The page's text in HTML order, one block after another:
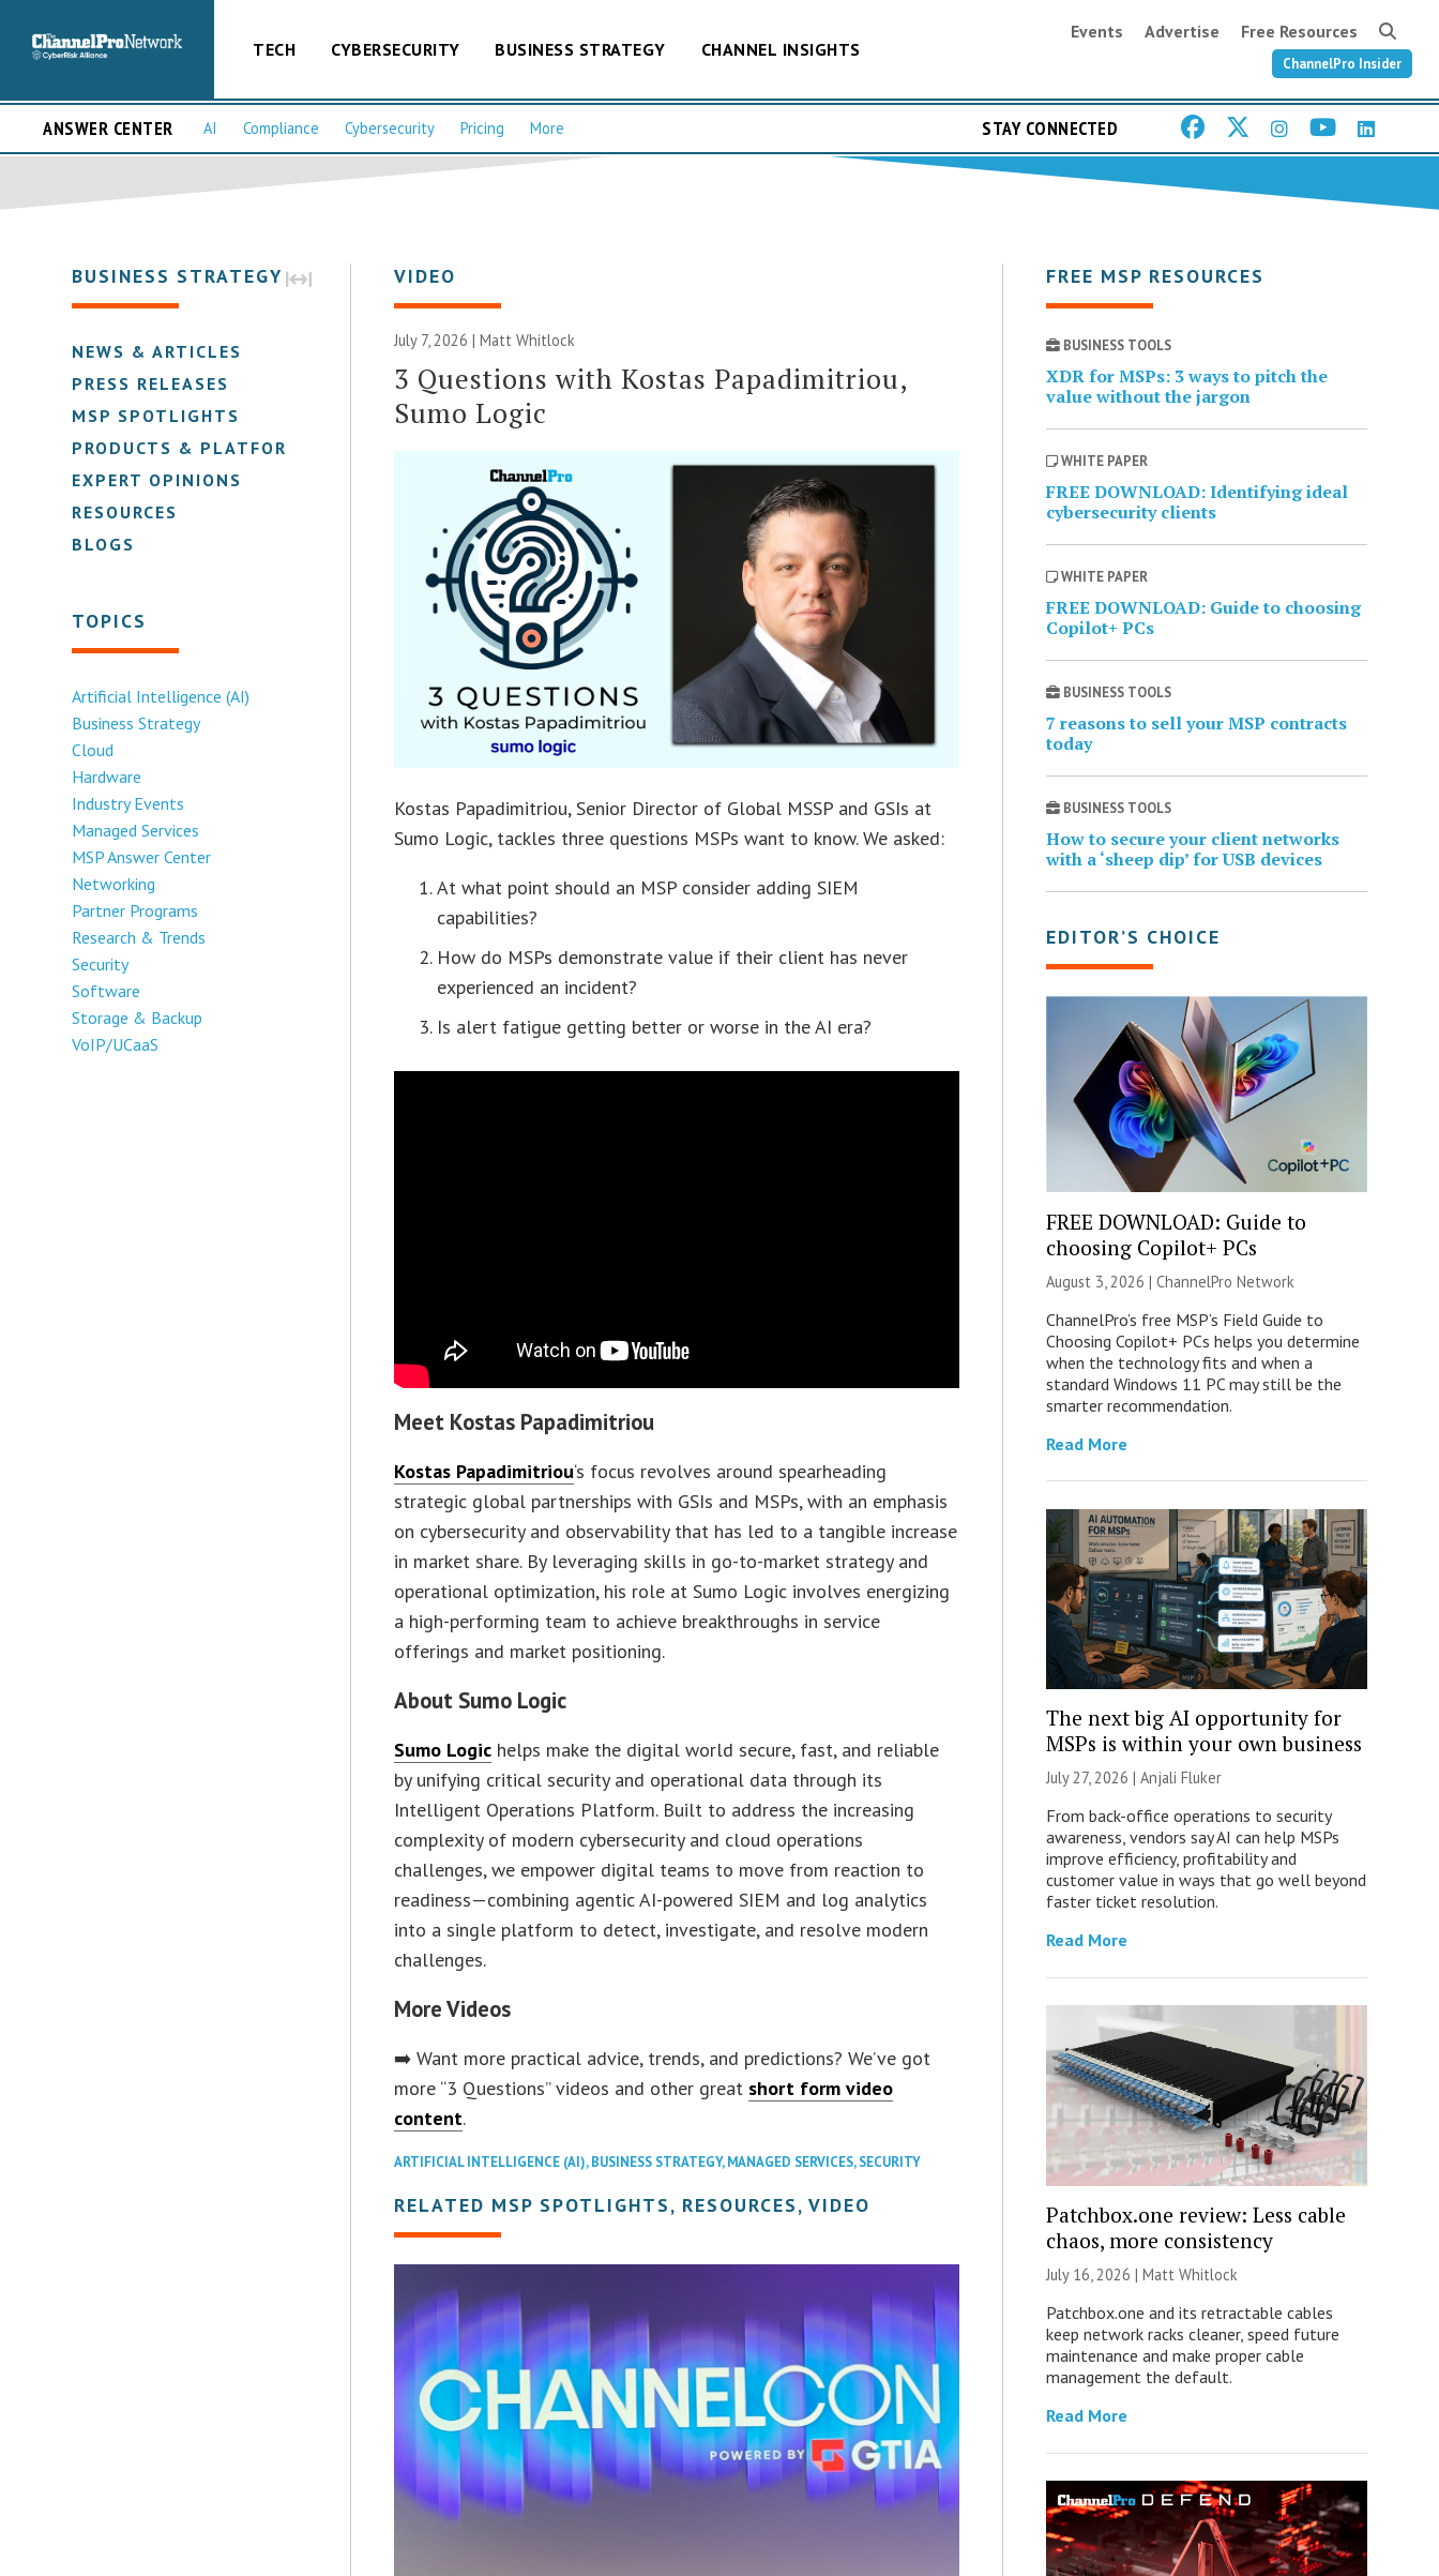
TECH CYBERSECURITY BUSINESS STRATEGY CHANNEL INSIGHTS
Events Advertise Free Resources
ChannelPro Insider
ANSWER CENTER AI Compliance Cybersecurity Pricing More STAY CONNECTED
BUSINESS STRATEGY
NEWS & ARTICLES
PRESS RELEASES
MSP SPOTLIGHTS
PRODUCTS & PLATFORMS
EXPERT OPINIONS
RESOURCES
BLOGS
TOPICS
Artificial Intelligence (AI)
Business Strategy
Cloud
Hardware
Industry Events
Managed Services
MSP Answer Center
Networking
Partner Programs
Research & Trends
Security
Software
Storage & Backup
VoIP/UCaaS
VIDEO
July 7, 2026 |Matt Whitlock
3 Questions with Kostas Papadimitriou,
Sumo Logic
Kostas Papadimitriou, Senior Director of Global MSSP and GSIs at
Sumo Logic, tackles three questions MSPs want to know. We asked:
At what point should an MSP consider adding SIEM
capabilities?
How do MSPs demonstrate value if their client has never
experienced an incident?
Is alert fatigue getting better or worse in the AI era?
Meet Kostas Papadimitriou
Kostas Papadimitriou‘s focus revolves around spearheading
strategic global partnerships with GSIs and MSPs, with an emphasis
on cybersecurity and observability that has led to a tangible increase
in market share. By leveraging skills in go-to-market strategy and
operational optimization, his role at Sumo Logic involves energizing
a high-performing team to achieve breakthroughs in service
offerings and market positioning.
About Sumo Logic
Sumo Logic helps make the digital world secure, fast, and reliable
by unifying critical security and operational data through its
Intelligent Operations Platform. Built to address the increasing
complexity of modern cybersecurity and cloud operations
challenges, we empower digital teams to move from reaction to
readiness—combining agentic AI-powered SIEM and log analytics
into a single platform to detect, investigate, and resolve modern
challenges.
More Videos
➡️ Want more practical advice, trends, and predictions? We’ve got
more “3 Questions” videos and other great short form video
content.
ARTIFICIAL INTELLIGENCE (AI),BUSINESS STRATEGY,MANAGED SERVICES,SECURITY
RELATED MSP SPOTLIGHTS, RESOURCES, VIDEO
FREE MSP RESOURCES
BUSINESS TOOLS
XDR for MSPs: 3 ways to pitch the
value without the jargon
WHITE PAPER
FREE DOWNLOAD: Identifying ideal
cybersecurity clients
WHITE PAPER
FREE DOWNLOAD: Guide to choosing
Copilot+ PCs
BUSINESS TOOLS
7 reasons to sell your MSP contracts
today
BUSINESS TOOLS
How to secure your client networks
with a ‘sheep dip’ for USB devices
EDITOR’S CHOICE
FREE DOWNLOAD: Guide to
choosing Copilot+ PCs
August 3, 2026 | ChannelPro Network
ChannelPro’s free MSP’s Field Guide to
Choosing Copilot+ PCs helps you determine
when the technology fits and when a
standard Windows 11 PC may still be the
smarter recommendation.
Read More
The next big AI opportunity for
MSPs is within your own business
July 27, 2026 | Anjali Fluker
From back-office operations to security
awareness, vendors say AI can help MSPs
improve efficiency, profitability and
customer value in ways that go well beyond
faster ticket resolution.
Read More
Patchbox.one review: Less cable
chaos, more consistency
July 16, 2026 | Matt Whitlock
Patchbox.one and its retractable cables
keep network racks cleaner, speed future
maintenance and make proper cable
management the default.
Read More